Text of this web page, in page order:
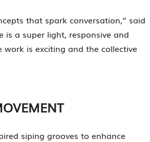
that spark conversation,” said
is a super light, responsive and
is exciting and the collective
siping grooves to enhance